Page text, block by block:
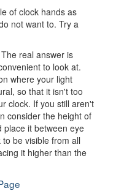
of clock hands as
not want to. Try a
real answer is
to look at.
where your light
so that it isn't too
clock. If you still aren't
consider the height of
place it between eye
be visible from all
it higher than the